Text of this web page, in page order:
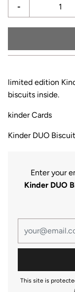
-
limited edition
biscuits inside.
kinder Cards
Kinder DUO
Enter your
Kinder DUO
This site is